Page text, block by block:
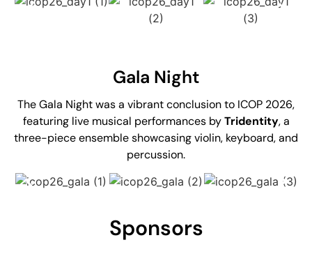
Gala Night
The Gala Night was a vibrant conclusion to ICOP 2026,
featuring live musical performances byTridentity, a
three-piece ensemble showcasing violin, keyboard, and
percussion.
Sponsors